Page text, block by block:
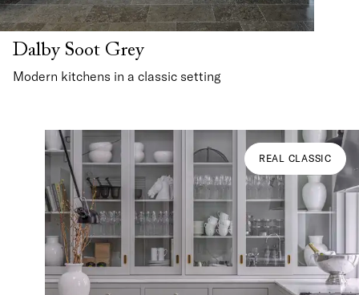
Dalby Soot Grey
Modern kitchens in a classic setting
REAL CLASSIC